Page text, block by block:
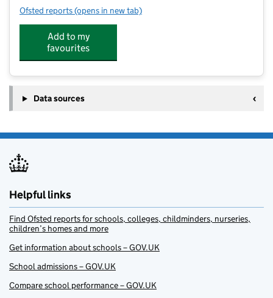
Ofsted reports for All Saints CEVA Primary School and Nursery
(opens in new tab)
Add to my
favourites
Data sources
Helpful links
Find Ofsted reports for schools, colleges, childminders, nurseries,
children’s homes and more
Get information about schools – GOV.UK
School admissions – GOV.UK
Compare school performance – GOV.UK